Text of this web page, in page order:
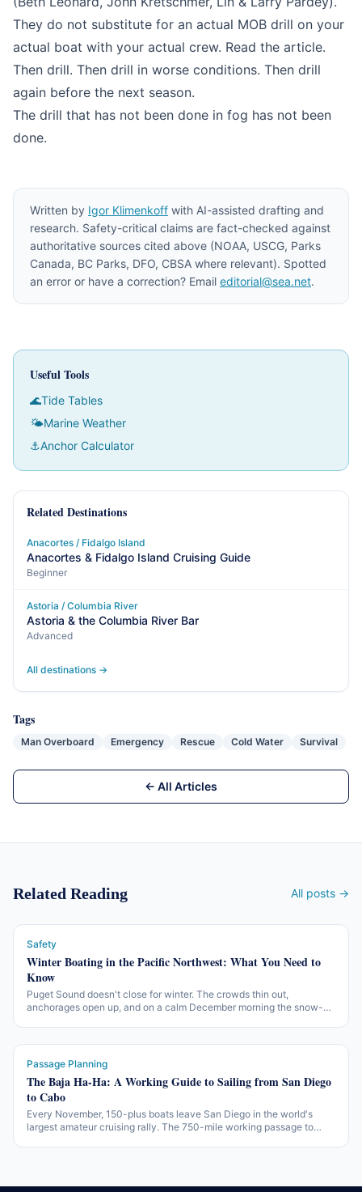
They do not substitute for an actual MOB drill on your
actual boat with your actual crew. Read the article.
Then drill. Then drill in worse conditions. Then drill
again before the next season.
The drill that has not been done in fog has not been
done.
Written by Igor Klimenkoff with AI-assisted drafting and
research. Safety-critical claims are fact-checked against
authoritative sources cited above (NOAA, USCG, Parks
Canada, BC Parks, DFO, CBSA where relevant). Spotted
an error or have a correction? Email editorial@sea.net.
Useful Tools
🌊Tide Tables
🌤Marine Weather
⚓Anchor Calculator
Related Destinations
Anacortes / Fidalgo Island
Anacortes & Fidalgo Island Cruising Guide
Beginner
Astoria / Columbia River
Astoria & the Columbia River Bar
Advanced
All destinations →
Tags
Man Overboard Emergency Rescue Cold Water Survival
← All Articles
Related Reading All posts →
Safety
Winter Boating in the Pacific Northwest: What You Need to
Know
Puget Sound doesn't close for winter. The crowds thin out,
anchorages open up, and on a calm December morning the snow-
gear matters, and what the working rules are.
Passage Planning
The Baja Ha-Ha: A Working Guide to Sailing from San Diego
to Cabo
Every November, 150-plus boats leave San Diego in the world's
largest amateur cruising rally. The 750-mile working passage to